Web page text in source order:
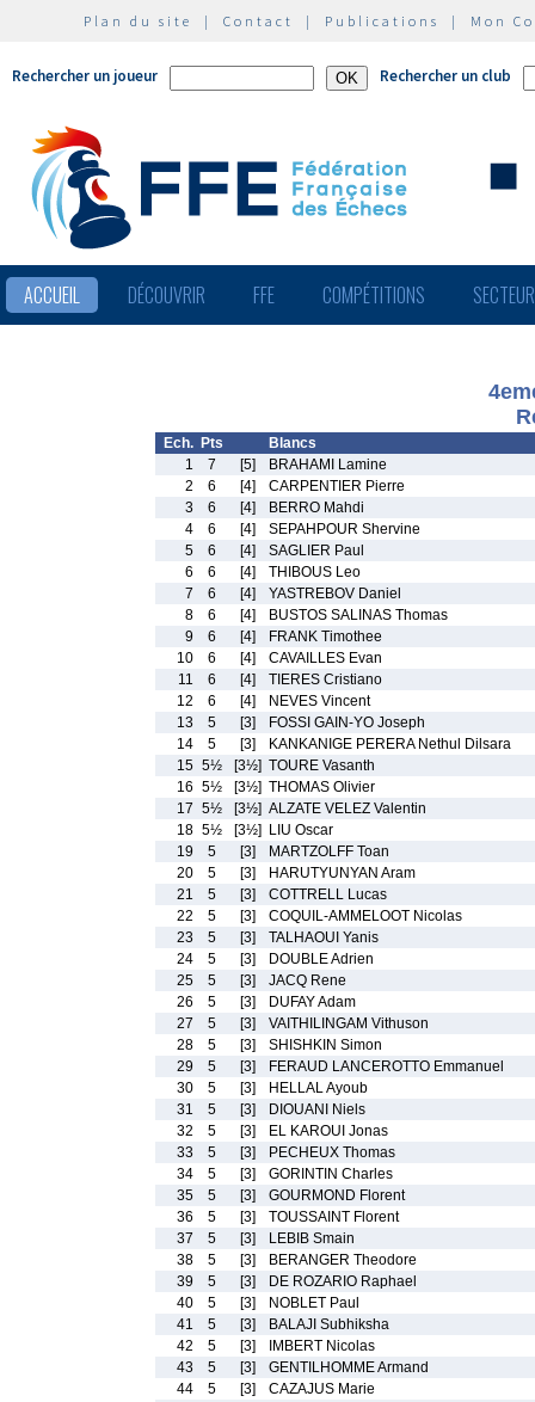
Plan du site | Contact | Publications | Mon
Rechercher un joueur Rechercher un club
ACCUEIL DÉCOUVRIR FFE COMPÉTITIONS
Ech. Pts
Blancs
1
7 [5]
BRAHAMI Lamine
2
6 [4]
CARPENTIER Pierre
3
6 [4]
BERRO Mahdi
4
6 [4]
SEPAHPOUR Shervine
5
6 [4]
SAGLIER Paul
6
6 [4]
THIBOUS Leo
7
6 [4]
YASTREBOV Daniel
8
6 [4]
BUSTOS SALINAS Thomas
9
6 [4]
FRANK Timothee
10
6 [4]
CAVAILLES Evan
11
6 [4]
TIERES Cristiano
12
6 [4]
NEVES Vincent
13
5 [3]
FOSSI GAIN-YO Joseph
14
5 [3]
KANKANIGE PERERA Nethul Dilsara
15 5½ [3½] TOURE Vasanth
16 5½ [3½] THOMAS Olivier
17 5½ [3½] ALZATE VELEZ Valentin
18 5½ [3½]
LIU Oscar
19
5 [3]
MARTZOLFF Toan
20
5 [3]
HARUTYUNYAN Aram
21
5 [3]
COTTRELL Lucas
22
5 [3]
COQUIL-AMMELOOT Nicolas
23
5 [3]
TALHAOUI Yanis
24
5 [3]
DOUBLE Adrien
25
5 [3]
JACQ Rene
26
5 [3]
DUFAY Adam
27
5 [3]
VAITHILINGAM Vithuson
28
5 [3]
SHISHKIN Simon
29
5 [3]
FERAUD LANCEROTTO Emmanuel
30
5 [3]
HELLAL Ayoub
31
5 [3]
DIOUANI Niels
32
5 [3]
EL KAROUI Jonas
33
5 [3]
PECHEUX Thomas
34
5 [3]
GORINTIN Charles
35
5 [3]
GOURMOND Florent
36
5 [3]
TOUSSAINT Florent
37
5 [3]
LEBIB Smain
38
5 [3]
BERANGER Theodore
39
5 [3]
DE ROZARIO Raphael
40
5 [3]
NOBLET Paul
41
5 [3]
BALAJI Subhiksha
42
5 [3]
IMBERT Nicolas
43
5 [3]
GENTILHOMME Armand
44
5 [3]
CAZAJUS Marie